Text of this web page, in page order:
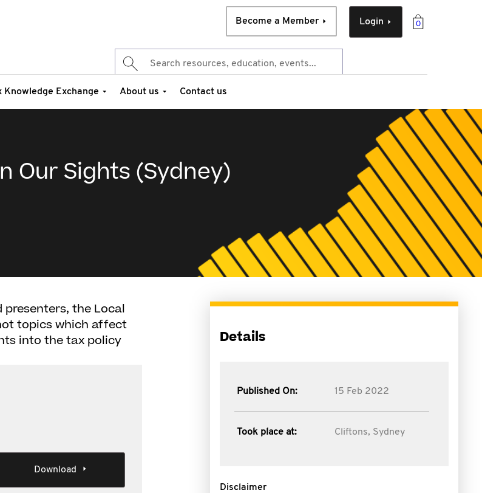
0
Login
Become a Member
Knowledge Exchange About us Contact us
Our Sights (Sydney)
the Local
topics which affect
into the tax policy
Download
Details
Published On: 15 Feb 2022
Took place at: Cliftons, Sydney
Disclaimer